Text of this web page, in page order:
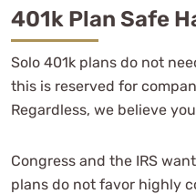
401k Plan Safe
Solo 401k plans do not
this is reserved for
Regardless, we believe
Congress and the IRS
plans do not favor highly